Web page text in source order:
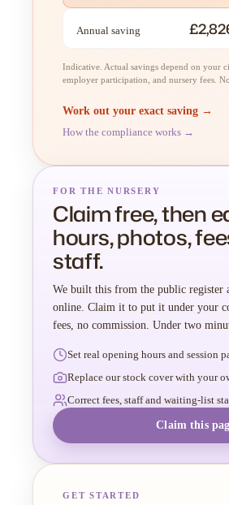
Annual saving
Indicative. Actual savings depend on your
employer participation, and nursery fees.
Work out your exact saving →
How the compliance works →
FOR THE NURSERY
Claim free, then
hours, photos,
staff.
We built this from the public register
online. Claim it to put it under your
fees, no commission. Under two
Set real opening hours and session
Replace our stock cover with your
Correct fees, staff and waiting-list
Claim this
GET STARTED